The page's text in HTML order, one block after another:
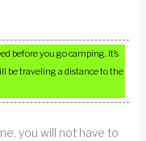
before you go camping. It’s
be traveling a distance to the
you will not have to